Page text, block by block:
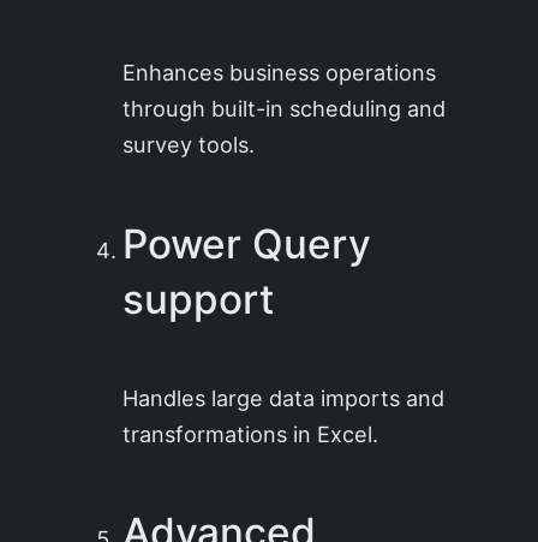
Enhances business operations
through built-in scheduling and
survey tools.
Power Query
support
Handles large data imports and
transformations in Excel.